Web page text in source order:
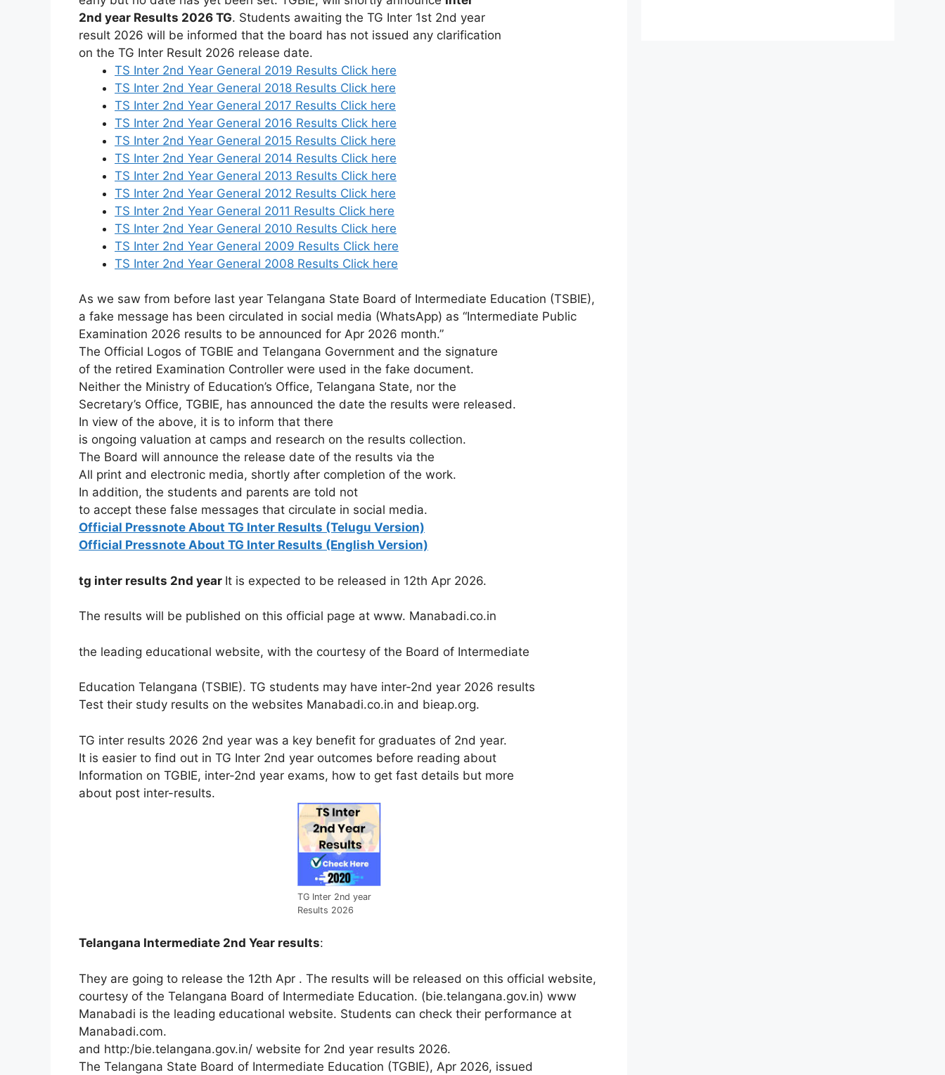
2nd year Results 2026 TG. Students awaiting the TG Inter 1st 2nd year
result 2026 will be informed that the board has not issued any clarification
on the TG Inter Result 2026 release date.
TS Inter 2nd Year General 2019 Results Click here
TS Inter 2nd Year General 2018 Results Click here
TS Inter 2nd Year General 2017 Results Click here
TS Inter 2nd Year General 2016 Results Click here
TS Inter 2nd Year General 2015 Results Click here
TS Inter 2nd Year General 2014 Results Click here
TS Inter 2nd Year General 2013 Results Click here
TS Inter 2nd Year General 2012 Results Click here
TS Inter 2nd Year General 2011 Results Click here
TS Inter 2nd Year General 2010 Results Click here
TS Inter 2nd Year General 2009 Results Click here
TS Inter 2nd Year General 2008 Results Click here
As we saw from before last year Telangana State Board of Intermediate Education (TSBIE),
a fake message has been circulated in social media (WhatsApp) as “Intermediate Public
Examination 2026 results to be announced for Apr 2026 month.”
The Official Logos of TGBIE and Telangana Government and the signature
of the retired Examination Controller were used in the fake document.
Neither the Ministry of Education’s Office, Telangana State, nor the
Secretary’s Office, TGBIE, has announced the date the results were released.
In view of the above, it is to inform that there
is ongoing valuation at camps and research on the results collection.
The Board will announce the release date of the results via the
All print and electronic media, shortly after completion of the work.
In addition, the students and parents are told not
to accept these false messages that circulate in social media.
Official Pressnote About TG Inter Results (Telugu Version)
Official Pressnote About TG Inter Results (English Version)
tg inter results 2nd year It is expected to be released in 12th Apr 2026.
The results will be published on this official page at www. Manabadi.co.in
the leading educational website, with the courtesy of the Board of Intermediate
Education Telangana (TSBIE). TG students may have inter-2nd year 2026 results
Test their study results on the websites Manabadi.co.in and bieap.org.
TG inter results 2026 2nd year was a key benefit for graduates of 2nd year.
It is easier to find out in TG Inter 2nd year outcomes before reading about
Information on TGBIE, inter-2nd year exams, how to get fast details but more
about post inter-results.
TG Inter 2nd year
Results 2026
Telangana Intermediate 2nd Year results:
They are going to release the 12th Apr . The results will be released on this official website,
courtesy of the Telangana Board of Intermediate Education. (bie.telangana.gov.in) www
Manabadi is the leading educational website. Students can check their performance at
Manabadi.com.
and http:/bie.telangana.gov.in/ website for 2nd year results 2026.
The Telangana State Board of Intermediate Education (TGBIE), Apr 2026, issued